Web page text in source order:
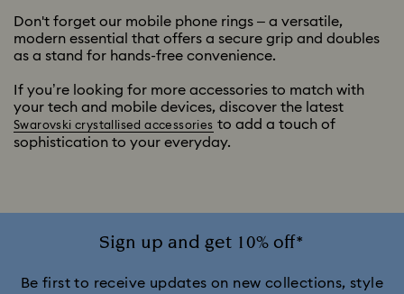
Don't forget our mobile phone rings – a versatile,
modern essential that offers a secure grip and doubles
as a stand for hands-free convenience.
If you’re looking for more accessories to match with
your tech and mobile devices, discover the latest
Swarovski crystallised accessories to add a touch of
sophistication to your everyday.
Sign up and get 10% off*
Be first to receive updates on new collections, style